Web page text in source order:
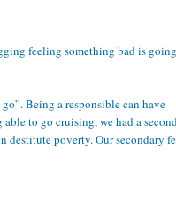
feeling something bad is
Being a responsible can have
to go cruising, we had a
poverty. Our secondary